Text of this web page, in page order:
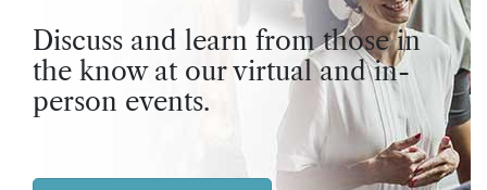
Discuss and learn from those in
the know at our virtual and in-
person events.